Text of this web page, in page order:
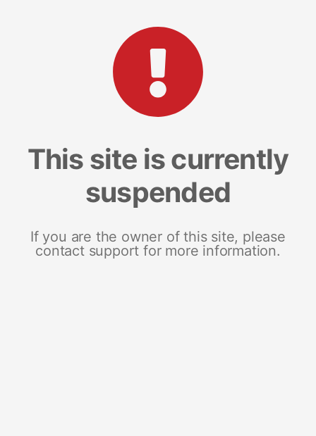
This site is currently
suspended
If you are the owner of this site, please
contact support for more information.